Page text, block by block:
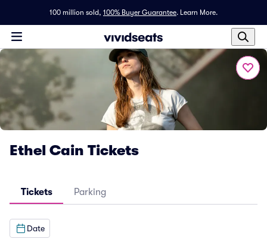
100 million sold, 100% Buyer Guarantee. Learn More.
Ethel Cain Tickets
Tickets Parking
Date